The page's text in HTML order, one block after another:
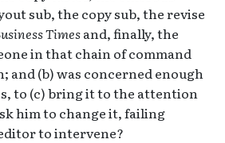
sub, the copy sub, the revise
Timesand, finally, the
in that chain of command
and (b) was concerned enough
to (c) bring it to the attention
him to change it, failing
to intervene?